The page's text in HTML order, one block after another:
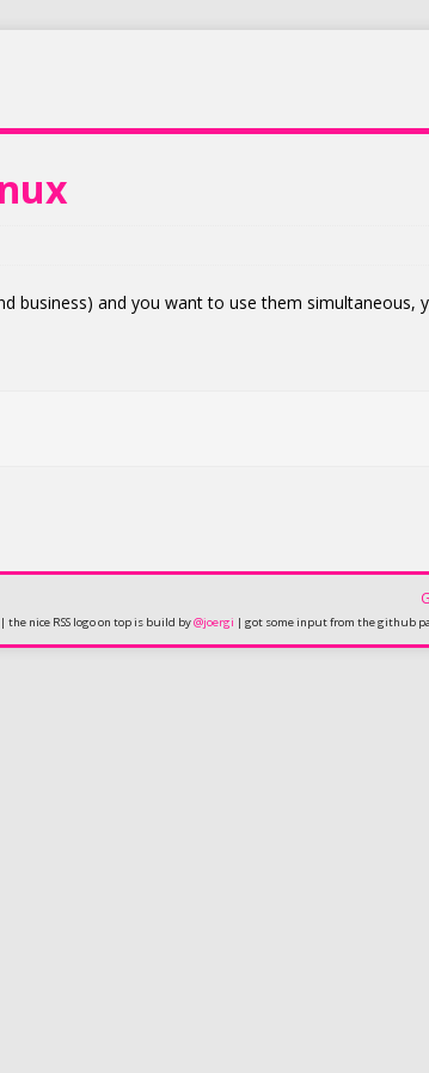
business) and you want to use them simultaneous,
| the nice RSS logo on top is build by@joergi | got some input from the github